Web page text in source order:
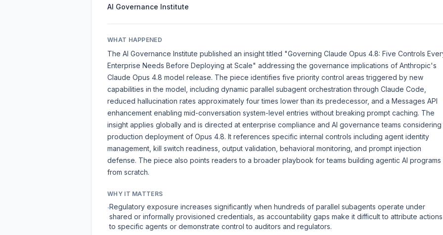
AI Governance Institute
WHAT HAPPENED
The AI Governance Institute published an insight titled "Governing Claude Opus 4.8: Five Controls
Enterprise Needs Before Deploying at Scale" addressing the governance implications of Anthropic's
Claude Opus 4.8 model release. The piece identifies five priority control areas triggered by new
capabilities in the model, including dynamic parallel subagent orchestration through Claude Code,
reduced hallucination rates approximately four times lower than its predecessor, and a Messages API
enhancement enabling mid-conversation system-level entries without breaking prompt caching. The
insight applies globally and is directed at enterprise compliance and AI governance teams considering
production deployment of Opus 4.8. It references specific internal controls including agent identity
management, kill switch readiness, output validation, behavioral monitoring, and prompt injection
defense. The piece also points readers to a broader playbook for teams building agentic AI programs
from scratch.
WHY IT MATTERS
·Regulatory exposure increases significantly when hundreds of parallel subagents operate under
shared or informally provisioned credentials, as accountability gaps make it difficult to attribute actions
to specific agents or demonstrate control to auditors and regulators.